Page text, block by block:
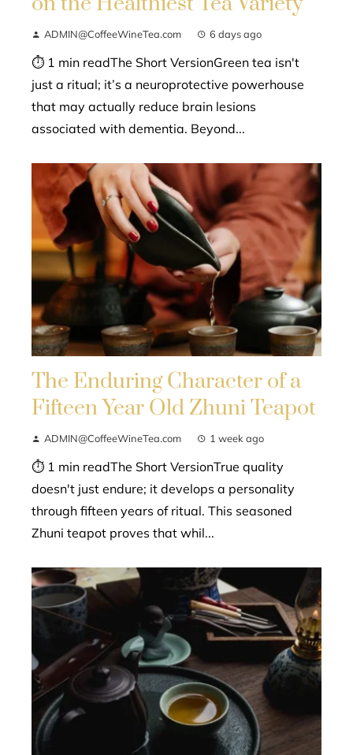
ADMIN@CoffeeWineTea.com 6 days ago
⏱ 1 min readThe Short VersionGreen tea isn't
just a ritual; it’s a neuroprotective powerhouse
that may actually reduce brain lesions
associated with dementia. Beyond...
The Enduring Character of a
Fifteen Year Old Zhuni Teapot
ADMIN@CoffeeWineTea.com 1 week ago
⏱ 1 min readThe Short VersionTrue quality
doesn't just endure; it develops a personality
through fifteen years of ritual. This seasoned
Zhuni teapot proves that whil...